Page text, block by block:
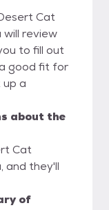
Cat
will review
to fill out
good fit for
a
about the
Cat
and they'll
of